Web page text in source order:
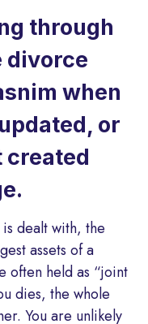
through
divorce
when
or
created
dealt with, the
assets of a
often held as “joint
dies, the whole
You are unlikely